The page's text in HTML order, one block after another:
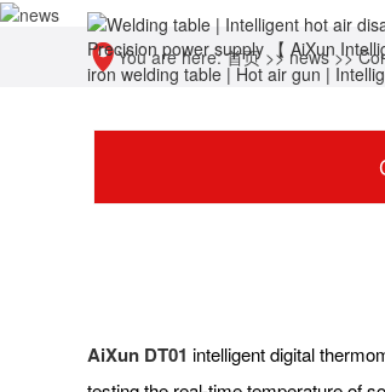
You are here:首页>> news>>
AiXun DT01 intelligent digital